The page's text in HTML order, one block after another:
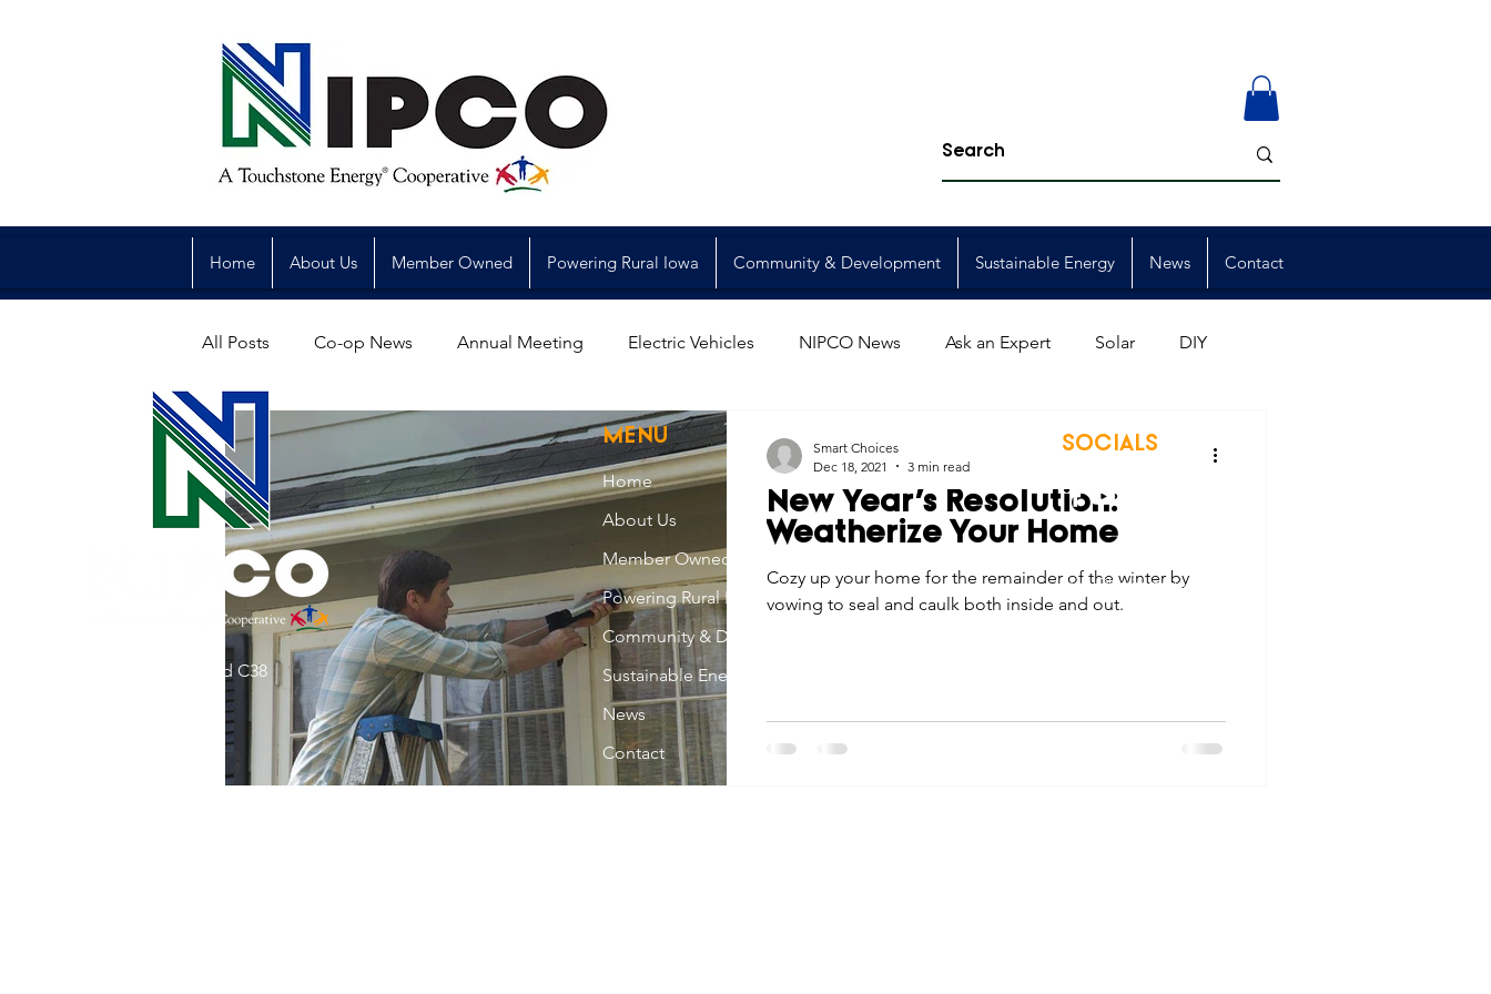
Home About Us Member Owned Powering Rural Iowa Community & Development Sustainable Energy News Contact
All Posts Co-op News Annual Meeting Electric Vehicles NIPCO News Ask an Expert Solar DIY
Reliability Power Generation Power Transmission Member Events
Commitment to Community Economic Development Strategic Planning Graduates Scholarships
Retirements Charity Touchstone Energy Co-ops of Iowa Education Employee Promotions
Service Anniversaries Energy Saving Winter Safety
New Year’s Resolution:
Weatherize Your Home
Cozy up your home for the remainder of the winter by
vowing to seal and caulk both inside and out.
Smart Choices
Dec 18, 2021
3 min read
31002 County Road C38
MENU
Home
About Us
Member Owned
Powering Rural Iowa
Community & Development
Sustainable Energy
News
Contact
SOCIALS
Non-Discrimination Statement